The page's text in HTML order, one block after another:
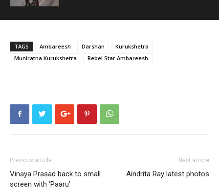
TAGS Ambareesh Darshan
Kurukshetra
Muniratna Kurukshetra
Rebel Star Ambareesh
Previous article
Vinaya Prasad back to small
screen with ‘Paaru’
Next article
Aindrita Ray latest photos